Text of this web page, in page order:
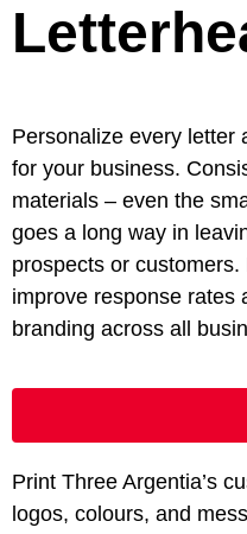
Personalize every letter
for your business.
materials – even the
goes a long way in
prospects or customers.
improve response rates
branding across all
Print Three Argentia’s
logos, colours, and